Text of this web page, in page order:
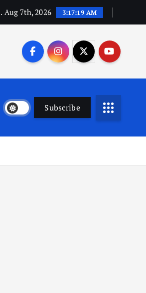
Aug 7th, 2026 3:17:20 AM
Subscribe